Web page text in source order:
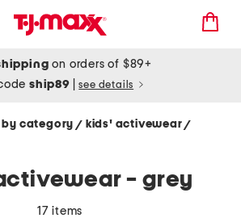
on orders of $89+
ship89 see details
by category/ kids' activewear/
- grey
17 items